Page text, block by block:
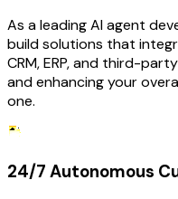
As a leading AI agent
build solutions that
CRM, ERP, and third-
and enhancing your
one.
24/7 Autonomous